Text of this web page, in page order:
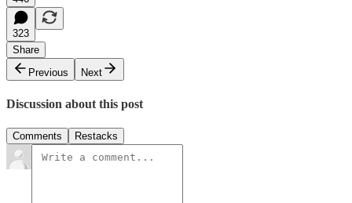
323
Share
Previous
Next
Discussion about this post
Comments Restacks